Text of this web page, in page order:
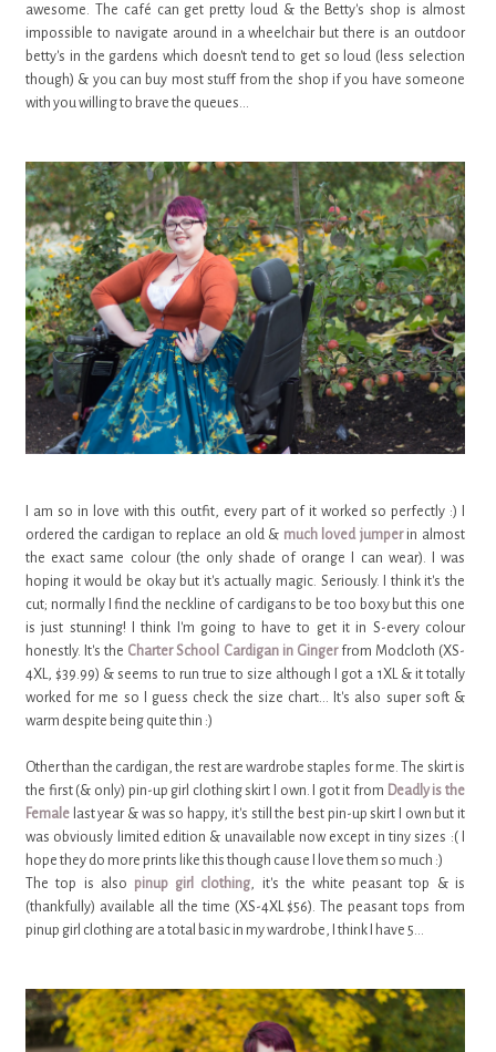
awesome. The café can get pretty loud & the Betty's shop is almost
impossible to navigate around in a wheelchair but there is an outdoor
betty's in the gardens which doesn't tend to get so loud (less selection
though) & you can buy most stuff from the shop if you have someone
with you willing to brave the queues...
I am so in love with this outfit, every part of it worked so perfectly :) I
ordered the cardigan to replace an old & much loved jumperin almost
the exact same colour (the only shade of orange I can wear). I was
hoping it would be okay but it's actually magic. Seriously. I think it's the
cut; normally I find the neckline of cardigans to be too boxy but this one
is just stunning! I think I'm going to have to get it in S-every colour
honestly. It's the Charter School Cardigan in Gingerfrom Modcloth (XS-
4XL, $39.99) & seems to run true to size although I got a 1XL & it totally
worked for me so I guess check the size chart... It's also super soft &
warm despite being quite thin :)
Other than the cardigan, the rest are wardrobe staples for me. The skirt is
the first (& only) pin-up girl clothing skirt I own. I got it from Deadly is the
Female last year & was so happy, it's still the best pin-up skirt I own but it
was obviously limited edition & unavailable now except in tiny sizes :( I
hope they do more prints like this though cause I love them so much :)
The top is also pinup girl clothing, it's the white peasant top & is
(thankfully) available all the time (XS-4XL $56). The peasant tops from
pinup girl clothing are a total basic in my wardrobe, I think I have 5...